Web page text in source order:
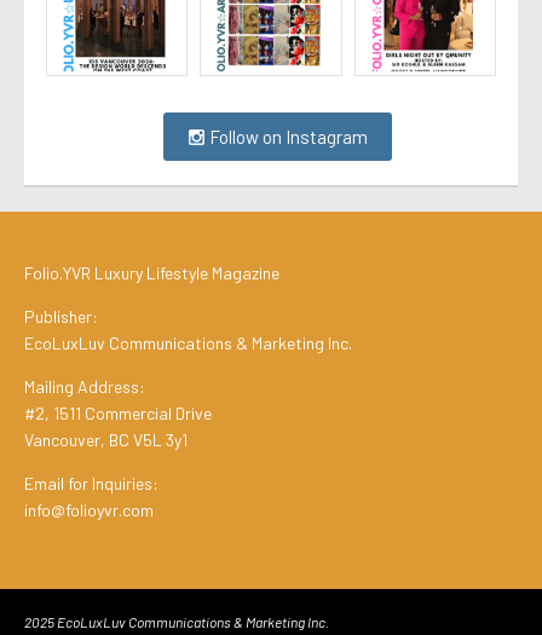
Follow on Instagram
Folio.YVR Luxury Lifestyle Magazine
Publisher:
EcoLuxLuv Communications & Marketing Inc.
Mailing Address:
#2, 1511 Commercial Drive
Vancouver, BC V5L 3y1
Email for Inquiries:
info@folioyvr.com
2025 EcoLuxLuv Communications & Marketing Inc.